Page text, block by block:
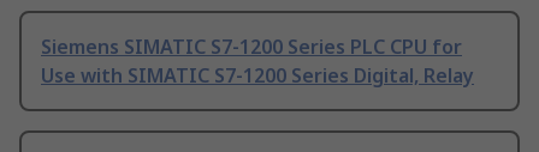
Siemens SIMATIC S7-1200 Series PLC CPU for
Use with SIMATIC S7-1200 Series Digital, Relay